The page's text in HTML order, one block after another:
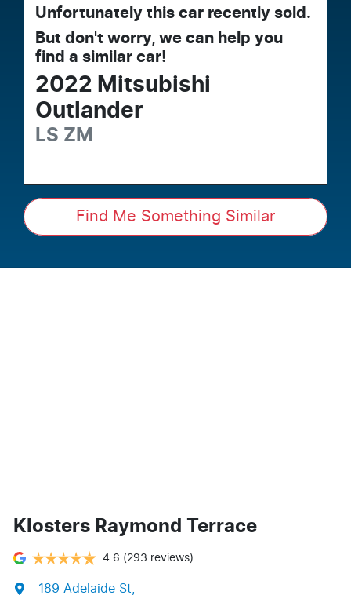
Unfortunately this car recently sold.
But don't worry, we can help you
find a similar car!
2022 Mitsubishi
Outlander
LS ZM
Find Me Something Similar
Klosters Raymond Terrace
4.6 (293 reviews)
189 Adelaide St